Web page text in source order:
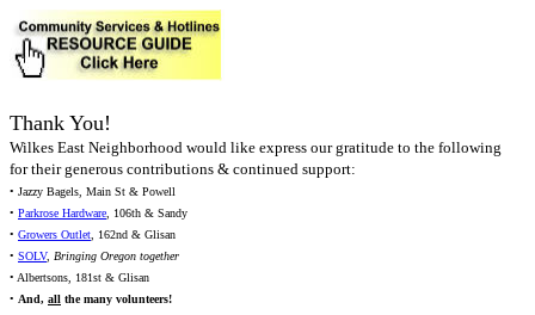
Thank You!
Wilkes East Neighborhood would like express our gratitude to the following
for their generous contributions & continued support:
• Jazzy Bagels, Main St & Powell
• Parkrose Hardware, 106th & Sandy
• Growers Outlet, 162nd & Glisan
• SOLV, Bringing Oregon together
• Albertsons, 181st & Glisan
• And, all the many volunteers!